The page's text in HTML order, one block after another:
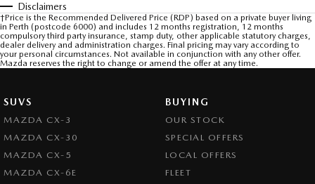
Disclaimers
†Price is the Recommended Delivered Price (RDP) based on a private buyer living
in Perth (postcode 6000) and includes 12 months registration, 12 months
compulsory third party insurance, stamp duty, other applicable statutory charges,
dealer delivery and administration charges. Final pricing may vary according to
your personal circumstances. Not available in conjunction with any other offer.
Mazda reserves the right to change or amend the offer at any time.
SUVS
MAZDA CX-3
MAZDA CX-30
MAZDA CX-5
MAZDA CX-6E
BUYING
OUR STOCK
SPECIAL OFFERS
LOCAL OFFERS
FLEET